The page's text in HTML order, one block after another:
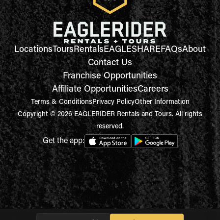
LocationsToursRentalsEAGLESHAREFAQsAbout
Contact Us
Franchise Opportunities
Affiliate OpportunitiesCareers
Terms & ConditionsPrivacy PolicyOther Information
Copyright © 2026 EAGLERIDER Rentals and Tours. All rights
reserved.
Get the app: